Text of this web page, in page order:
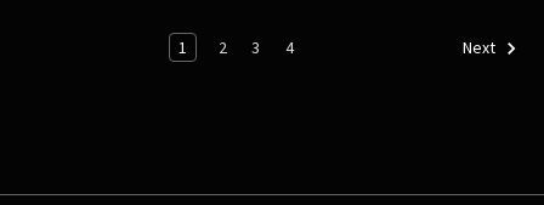
1 2 3 4 Next